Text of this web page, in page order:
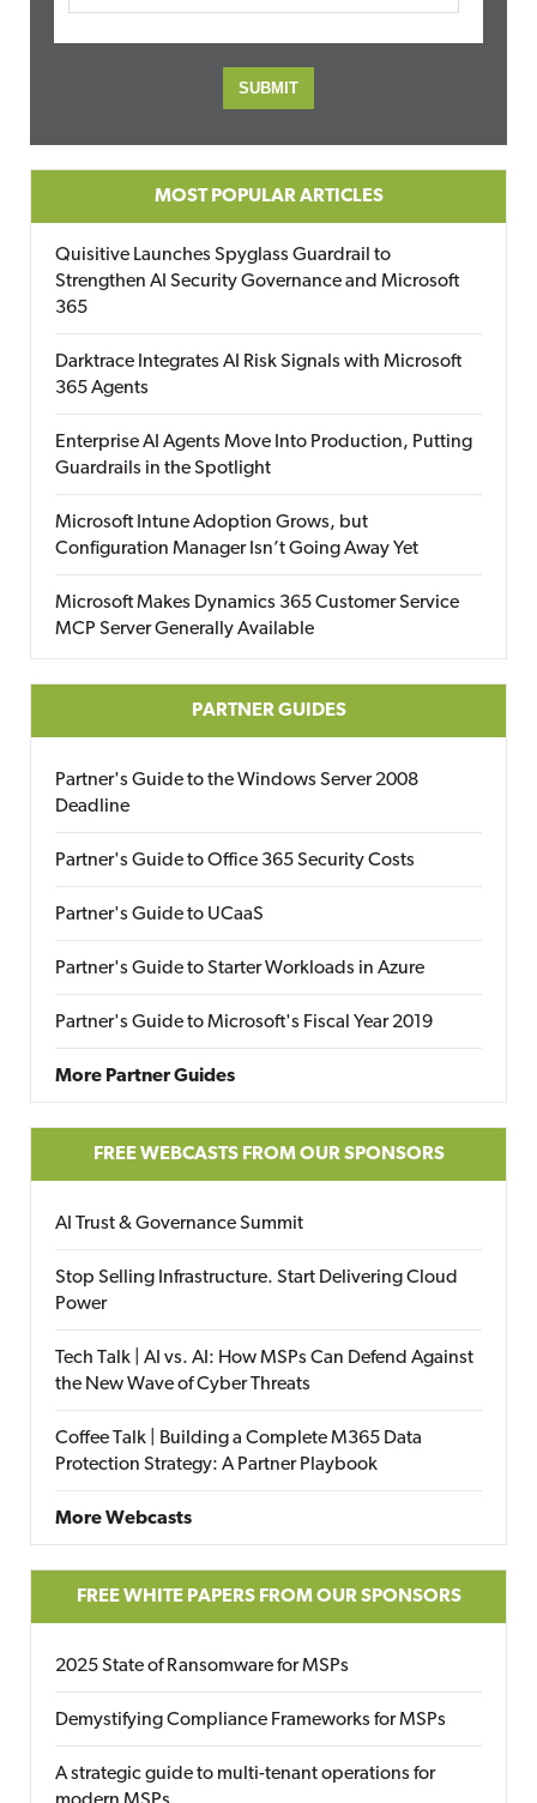
MOST POPULAR ARTICLES
Quisitive Launches Spyglass Guardrail to
Strengthen AI Security Governance and Microsoft
365
Darktrace Integrates AI Risk Signals with Microsoft
365 Agents
Enterprise AI Agents Move Into Production, Putting
Guardrails in the Spotlight
Microsoft Intune Adoption Grows, but
Configuration Manager Isn’t Going Away Yet
Microsoft Makes Dynamics 365 Customer Service
MCP Server Generally Available
PARTNER GUIDES
Partner's Guide to the Windows Server 2008
Deadline
Partner's Guide to Office 365 Security Costs
Partner's Guide to UCaaS
Partner's Guide to Starter Workloads in Azure
Partner's Guide to Microsoft's Fiscal Year 2019
More Partner Guides
FREE WEBCASTS FROM OUR SPONSORS
AI Trust & Governance Summit
Stop Selling Infrastructure. Start Delivering Cloud
Power
Tech Talk | AI vs. AI: How MSPs Can Defend Against
the New Wave of Cyber Threats
Coffee Talk | Building a Complete M365 Data
Protection Strategy: A Partner Playbook
More Webcasts
FREE WHITE PAPERS FROM OUR SPONSORS
2025 State of Ransomware for MSPs
Demystifying Compliance Frameworks for MSPs
A strategic guide to multi-tenant operations for